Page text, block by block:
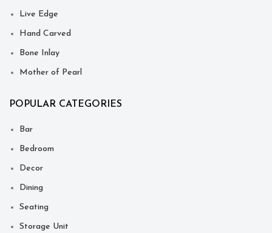
Live Edge
Hand Carved
Bone Inlay
Mother of Pearl
POPULAR CATEGORIES
Bar
Bedroom
Decor
Dining
Seating
Storage Unit